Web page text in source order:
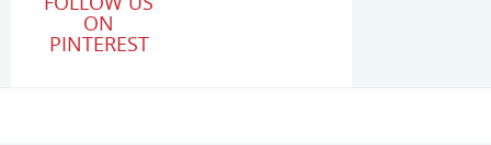
ON
PINTEREST